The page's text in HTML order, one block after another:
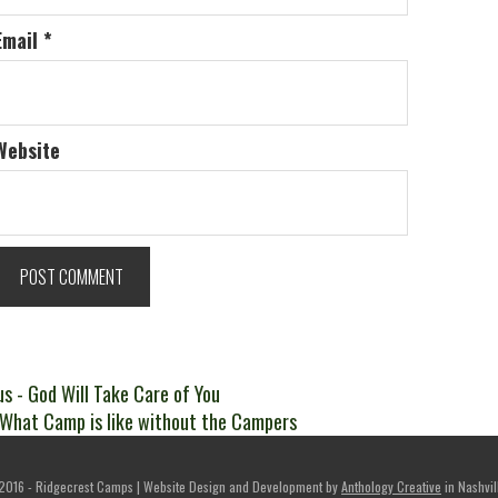
*
Previous
post:
- God Will Take Care of You
Camp is like without the Campers
- Ridgecrest Camps | Website Design and Development byAnthology Creative in